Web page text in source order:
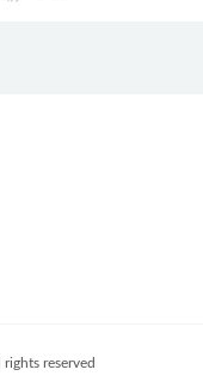
rights reserved